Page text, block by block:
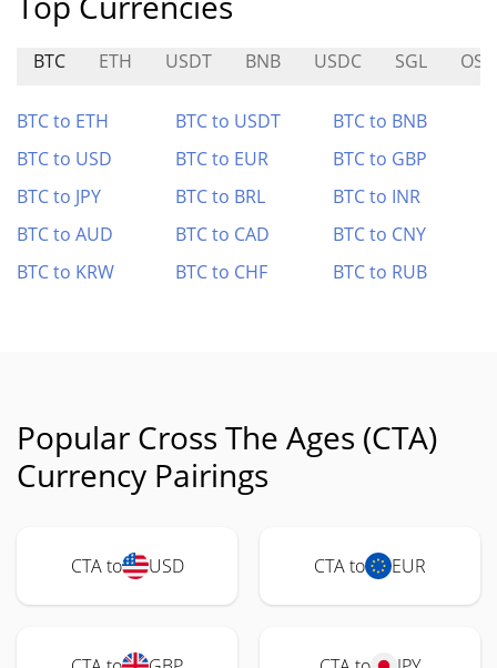
BTC ETH USDT BNB USDC SGL OS
BTC to ETH BTC to USDT
BTC to BNB
BTC to USD
BTC to EUR
BTC to GBP
BTC to JPY
BTC to BRL
BTC to INR
BTC to AUD
BTC to CAD
BTC to CNY
BTC to KRW
BTC to CHF BTC to RUB
Popular Cross The Ages (CTA)
Currency Pairings
CTA to USD CTA to EUR